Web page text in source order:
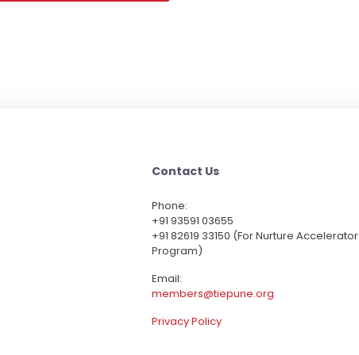
Contact Us
Phone:
‪+91 93591 03655
+91 82619 33150 (For Nurture Accelerator
Program)
Email:
members@tiepune.org
Privacy Policy